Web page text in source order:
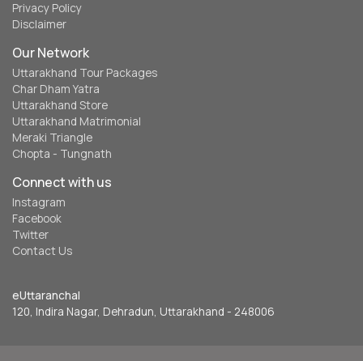
Privacy Policy
Disclaimer
Our Network
Uttarakhand Tour Packages
Char Dham Yatra
Uttarakhand Store
Uttarakhand Matrimonial
Meraki Triangle
Chopta - Tungnath
Connect with us
Instagram
Facebook
Twitter
Contact Us
eUttaranchal
120, Indira Nagar, Dehradun, Uttarakhand - 248006